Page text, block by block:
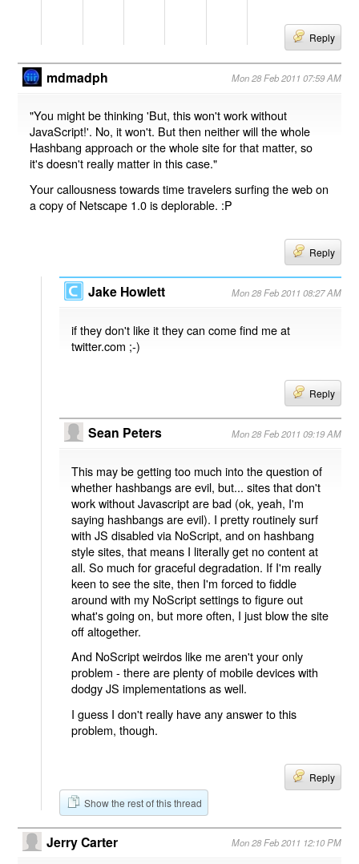
Reply
mdmadph Mon 28 Feb 2011 07:59 AM
"You might be thinking 'But, this won't work without
JavaScript!'. No, it won't. But then neither will the whole
Hashbang approach or the whole site for that matter, so
it's doesn't really matter in this case."
Your callousness towards time travelers surfing the web on
a copy of Netscape 1.0 is deplorable. :P
Reply
Jake Howlett Mon 28 Feb 2011 08:27 AM
if they don't like it they can come find me at
twitter.com ;-)
Reply
Sean Peters Mon 28 Feb 2011 09:19 AM
This may be getting too much into the question of
whether hashbangs are evil, but... sites that don't
work without Javascript are bad (ok, yeah, I'm
saying hashbangs are evil). I pretty routinely surf
with JS disabled via NoScript, and on hashbang
style sites, that means I literally get no content at
all. So much for graceful degradation. If I'm really
keen to see the site, then I'm forced to fiddle
around with my NoScript settings to figure out
what's going on, but more often, I just blow the site
off altogether.
And NoScript weirdos like me aren't your only
problem - there are plenty of mobile devices with
dodgy JS implementations as well.
I guess I don't really have any answer to this
problem, though.
Reply
Show the rest of this thread
Jerry Carter Mon 28 Feb 2011 12:10 PM